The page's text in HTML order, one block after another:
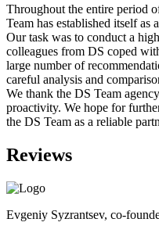
Throughout the entire period
Team has established itself as
Our task was to conduct a
colleagues from DS coped
large number of
careful analysis and
We thank the DS Team
proactivity. We hope for
the DS Team as a reliable
Reviews
Evgeniy Syzrantsev, co-